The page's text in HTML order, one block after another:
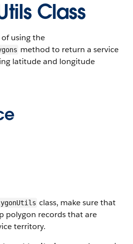
Class
using the
method to return a service
latitude and longitude
class, make sure that
polygon records that are
territory.